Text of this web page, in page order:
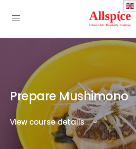
Prepare Mushimono
View course details